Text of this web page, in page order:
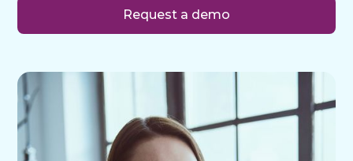
Request a demo